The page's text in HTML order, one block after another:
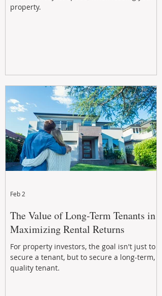
property.
The Value of Long-Term Tenants in
Maximizing Rental Returns
For property investors, the goal isn't just to
secure a tenant, but to secure a long-term,
quality tenant.
Feb 2